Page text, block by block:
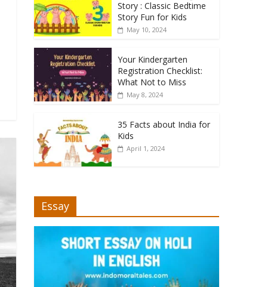
Story : Classic Bedtime
Story Fun for Kids
May 10, 2024
Your Kindergarten
Registration Checklist:
What Not to Miss
May 8, 2024
35 Facts about India for
Kids
April 1, 2024
Essay